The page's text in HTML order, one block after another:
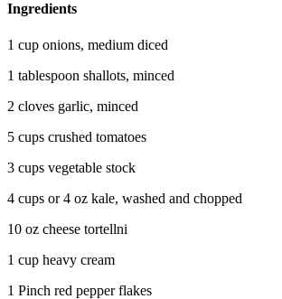
Ingredients
1 cup onions, medium diced
1 tablespoon shallots, minced
2 cloves garlic, minced
5 cups crushed tomatoes
3 cups vegetable stock
4 cups or 4 oz kale, washed and chopped
10 oz cheese tortellni
1 cup heavy cream
1 Pinch red pepper flakes